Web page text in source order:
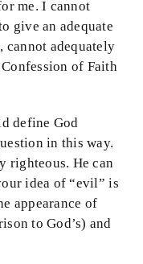
me. I cannot
give an adequate
cannot adequately
of Faith
define God
in this way.
righteous. He can
idea of “evil” is
appearance of
to God’s) and